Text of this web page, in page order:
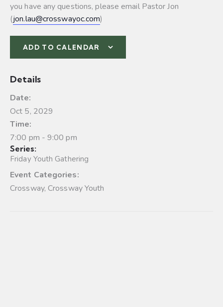
you have any questions, please email Pastor Jon
(jon.lau@crosswayoc.com)
ADD TO CALENDAR
Details
Date:
Oct 5, 2029
Time:
7:00 pm - 9:00 pm
Series:
Friday Youth Gathering
Event Categories:
Crossway,Crossway Youth